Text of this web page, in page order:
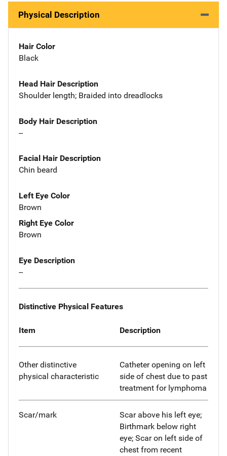
Physical Description
Hair Color
Black
Head Hair Description
Shoulder length; Braided into dreadlocks
Body Hair Description
--
Facial Hair Description
Chin beard
Left Eye Color
Brown
Right Eye Color
Brown
Eye Description
--
Distinctive Physical Features
Item Description
Other distinctive
physical characteristic
Catheter opening on left
side of chest due to past
treatment for lymphoma
Scar/mark
Scar above his left eye;
Birthmark below right
eye; Scar on left side of
chest from recent